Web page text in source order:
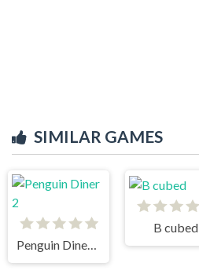
SIMILAR GAMES
Penguin Diner 2
B cubed